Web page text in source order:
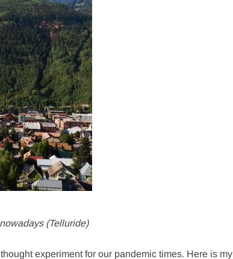
(Telluride)
experiment for our pandemic times. Here is my